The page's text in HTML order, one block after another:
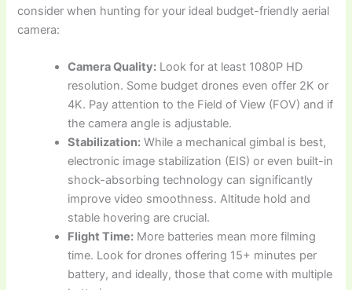
consider when hunting for your ideal budget-friendly aerial
camera:
Camera Quality: Look for at least 1080P HD
resolution. Some budget drones even offer 2K or
4K. Pay attention to the Field of View (FOV) and if
the camera angle is adjustable.
Stabilization: While a mechanical gimbal is best,
electronic image stabilization (EIS) or even built-in
shock-absorbing technology can significantly
improve video smoothness. Altitude hold and
stable hovering are crucial.
Flight Time: More batteries mean more filming
time. Look for drones offering 15+ minutes per
battery, and ideally, those that come with multiple